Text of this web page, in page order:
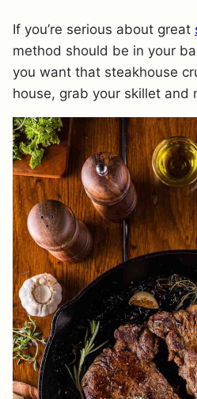
If you’re serious about great
method should be in your
you want that steakhouse
house, grab your skillet and